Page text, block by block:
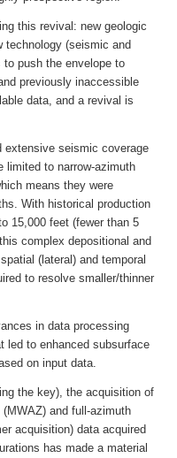
this revival: new geologic
technology (seismic and
push the envelope to
previously inaccessible
data, and a revival is
extensive seismic coverage
limited to narrow-azimuth
means they were
With historical production
15,000 feet (fewer than 5
complex depositional and
(lateral) and temporal
to resolve smaller/thinner
in data processing
led to enhanced subsurface
on input data.
the key), the acquisition of
and full-azimuth
acquisition) data acquired
has made a material